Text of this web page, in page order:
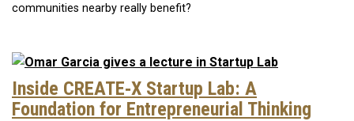
communities nearby really benefit?
Inside CREATE‑X Startup Lab: A
Foundation for Entrepreneurial Thinking